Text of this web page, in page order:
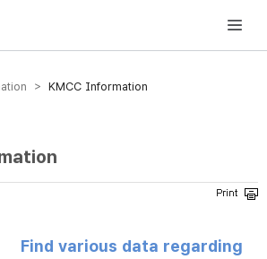
Korea Media and Communications Commission
> KMCC Information
Find various data regarding